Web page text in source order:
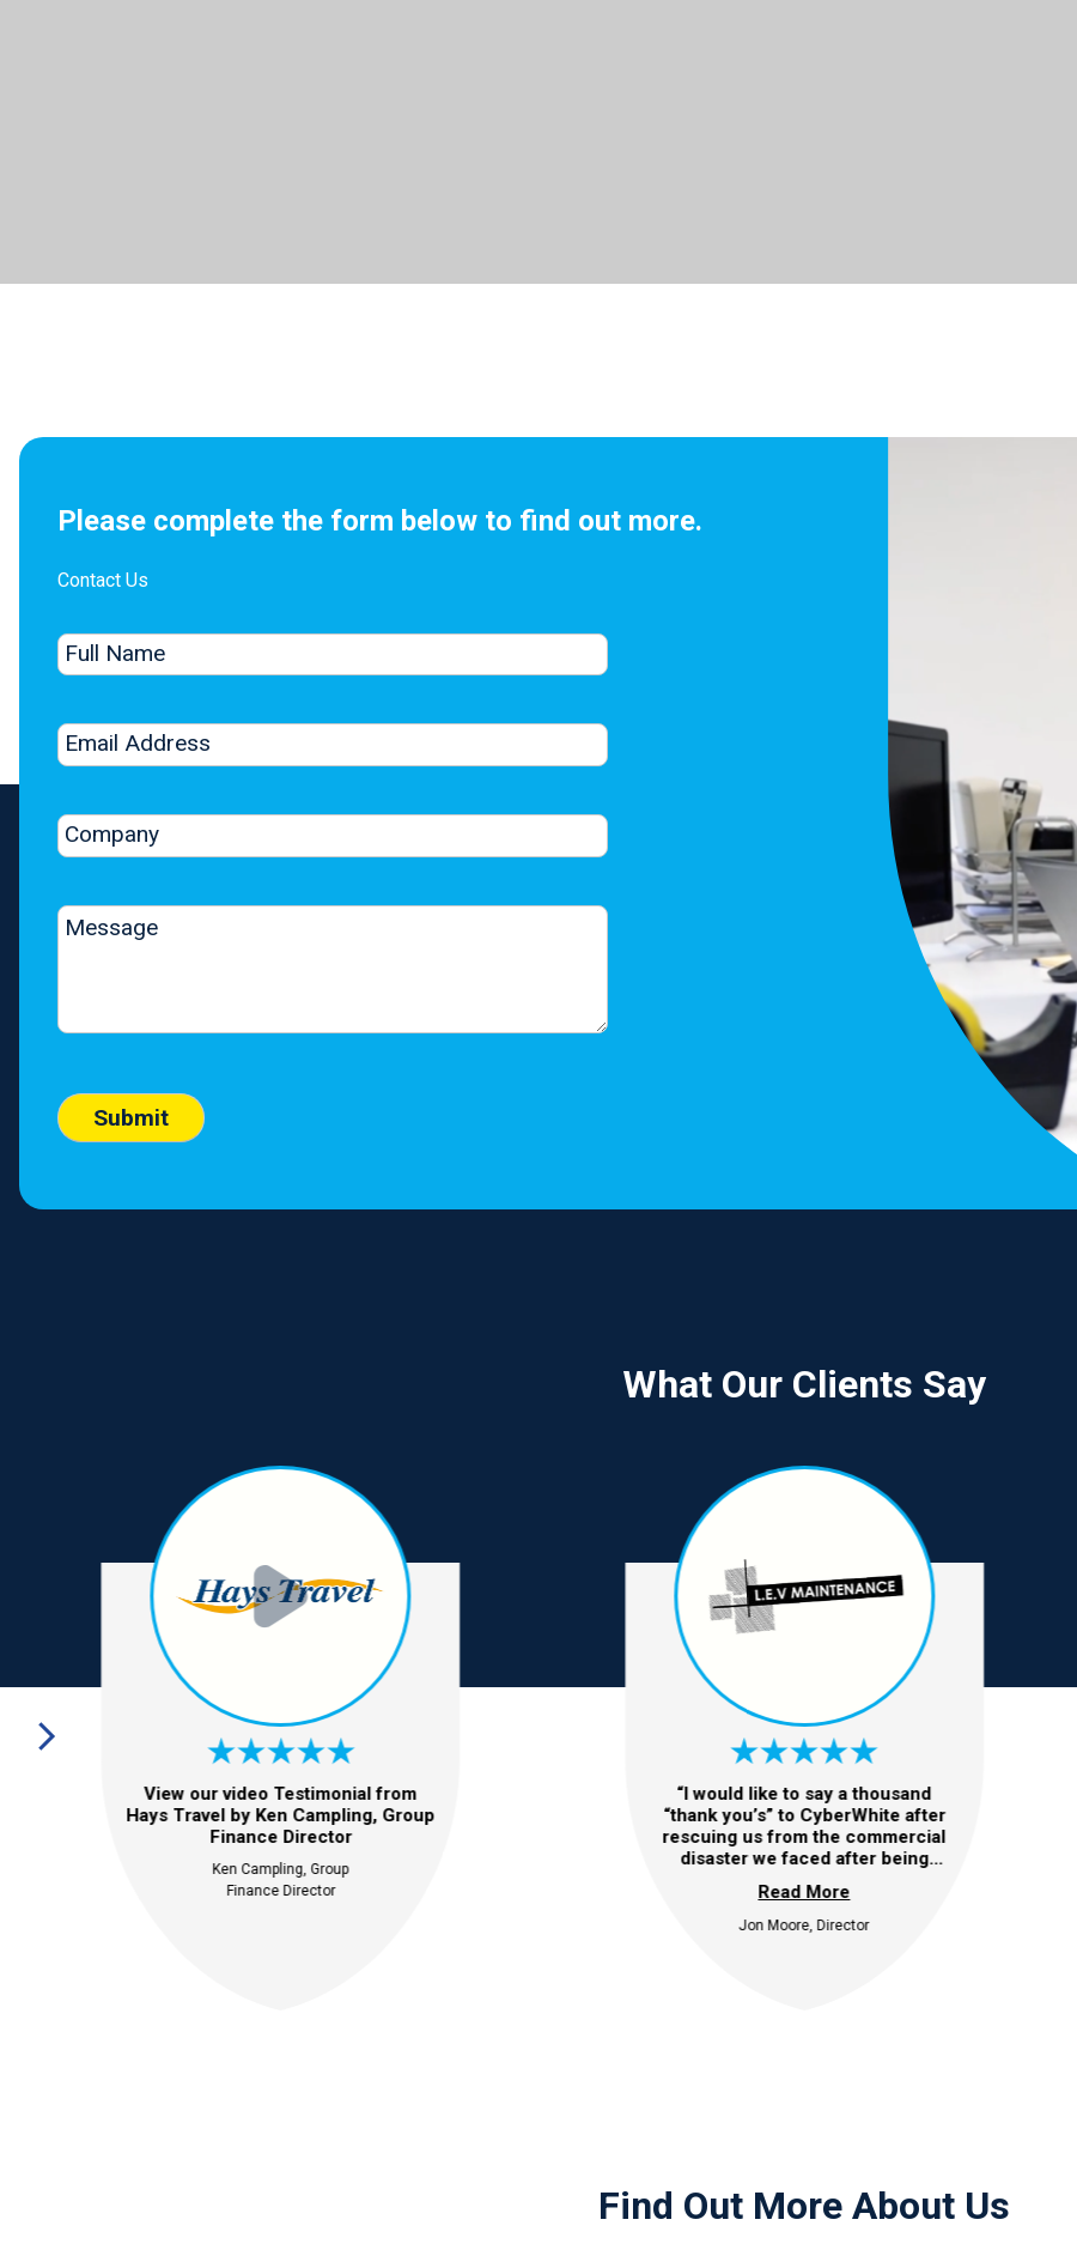
Please complete the form below to find out more.
Contact Us
What Our Clients Say
View our video Testimonial from
Hays Travel by Ken Campling, Group
Finance Director
Ken Campling, Group
Finance Director
“I would like to say a thousand
“thank you’s” to CyberWhite after
rescuing us from the commercial
disaster we faced after being
subjected to a very sophisticated
fraud. Without the timely
involvement and expertise from
allowed us to continue trading and
provided us with the additional
Read More
Jon Moore, Director
Find Out More About Us